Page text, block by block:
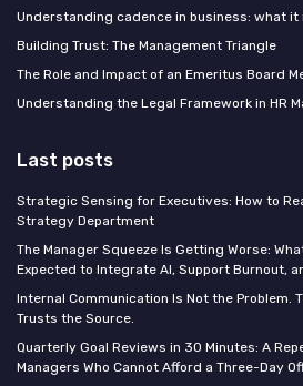
Understanding cadence in business: what
Building Trust: The Management Triangle
The Role and Impact of an Emeritus Board
Understanding the Legal Framework in HR
Last posts
Strategic Sensing for Executives: How to
Strategy Department
The Manager Squeeze Is Getting Worse:
Expected to Integrate AI, Support Burnout,
Internal Communication Is Not the Problem.
Trusts the Source.
Quarterly Goal Reviews in 30 Minutes: A
Managers Who Cannot Afford a Three-Day